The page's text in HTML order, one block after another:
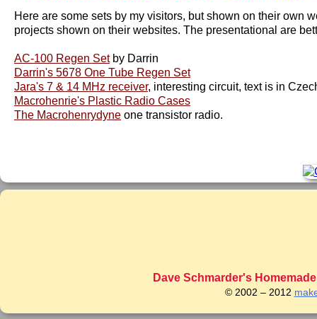
Here are some sets by my visitors, but shown on their own
projects shown on their websites. The presentational are
AC-100 Regen Setby Darrin
Darrin's 5678 One Tube Regen Set
Jara's 7 & 14 MHz receiver, interesting circuit, text is in
Macrohenrie's Plastic Radio Cases
The Macrohenrydyne one transistor radio.
Dave Schmarder's
© 2002 – 2012